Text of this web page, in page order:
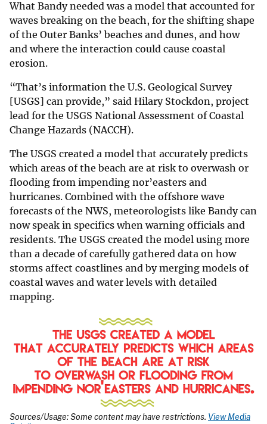
What Bandy needed was a model that accounted for
waves breaking on the beach, for the shifting shape
of the Outer Banks’ beaches and dunes, and how
and where the interaction could cause coastal
erosion.
“That’s information the U.S. Geological Survey
[USGS] can provide,” said Hilary Stockdon, project
lead for the USGS National Assessment of Coastal
Change Hazards (NACCH).
The USGS created a model that accurately predicts
which areas of the beach are at risk to overwash or
flooding from impending nor’easters and
hurricanes. Combined with the offshore wave
forecasts of the NWS, meteorologists like Bandy can
now speak in specifics when warning officials and
residents. The USGS created the model using more
than a decade of carefully gathered data on how
storms affect coastlines and by merging models of
coastal waves and water levels with detailed
mapping.
Sources/Usage: Some content may have restrictions. View Media